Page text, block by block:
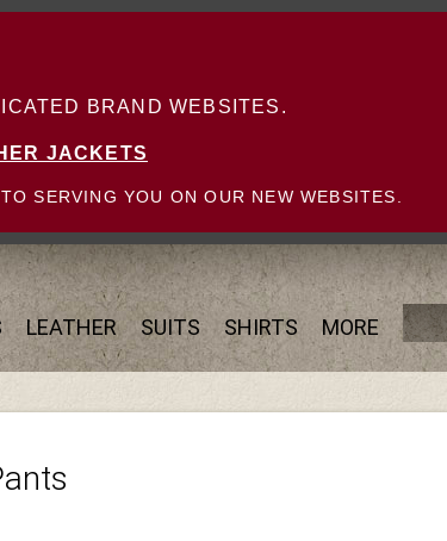
BRAND WEBSITES.
JACKETS
SERVING YOU ON OUR NEW WEBSITES.
LEATHER SUITS SHIRTS MORE